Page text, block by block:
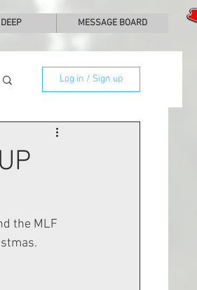
MESSAGE BOARD
Log in / Sign up
the MLF